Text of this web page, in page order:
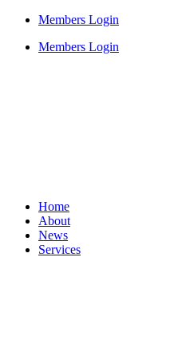
Members Login
Members Login
Home
About
News
Services